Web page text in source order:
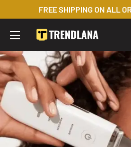
to
content
FREE SHIPPING ON ALL
Trendslana